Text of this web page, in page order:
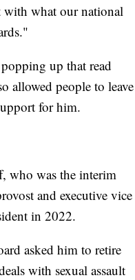
with what our national
up that read
allowed people to leave
for him.
who was the interim
and executive vice
in 2022.
asked him to retire
with sexual assault